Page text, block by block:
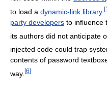
to load a dynamic-link library. [1
party developers to influence
its authors did not anticipate
injected code could trap
contents of password
way. [6]